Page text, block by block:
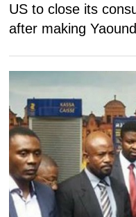
US to close its
after making